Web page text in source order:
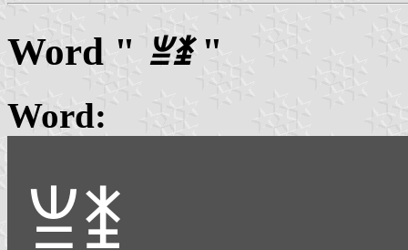
Word " ꁈꁧ"
Word:
ꁈꁧ